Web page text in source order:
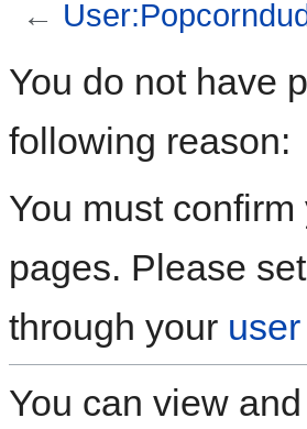
←
toto
You do not have
following reason:
You must
pages. Please
through your
You can view